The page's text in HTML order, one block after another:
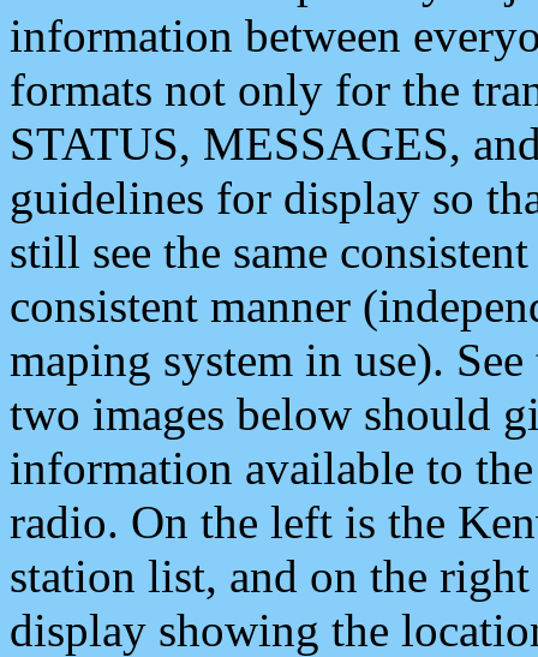
information between
formats not only for the
STATUS, MESSAGES,
guidelines for display so
still see the same
consistent manner
maping system in use).
two images below should
information available to
radio. On the left is the
station list, and on the
display showing the